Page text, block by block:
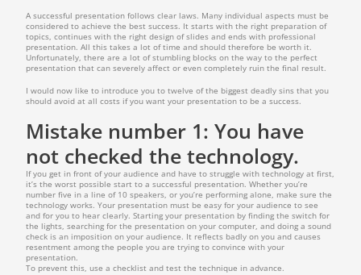
A successful presentation follows clear laws. Many individual aspects must be
considered to achieve the best success. It starts with the right preparation of
topics, continues with the right design of slides and ends with professional
presentation. All this takes a lot of time and should therefore be worth it.
Unfortunately, there are a lot of stumbling blocks on the way to the perfect
presentation that can severely affect or even completely ruin the final result.
I would now like to introduce you to twelve of the biggest deadly sins that you
should avoid at all costs if you want your presentation to be a success.
Mistake number 1: You have
not checked the technology.
If you get in front of your audience and have to struggle with technology at first,
it’s the worst possible start to a successful presentation. Whether you’re
number five in a line of 10 speakers, or you’re performing alone, make sure the
technology works. Your presentation must be easy for your audience to see
and for you to hear clearly. Starting your presentation by finding the switch for
the lights, searching for the presentation on your computer, and doing a sound
check is an imposition on your audience. It reflects badly on you and causes
resentment among the people you are trying to convince with your
presentation.
To prevent this, use a checklist and test the technique in advance.